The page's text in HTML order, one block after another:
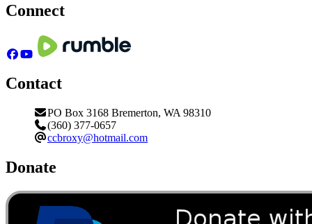
Connect
Contact
PO Box 3168 Bremerton, WA 98310
(360) 377-0657
ccbroxy@hotmail.com
Donate